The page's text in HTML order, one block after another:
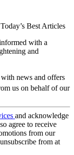
Today’s Best Articles
with a
and
news and offers
us on behalf of our
and acknowledge
agree to receive
from our
from at